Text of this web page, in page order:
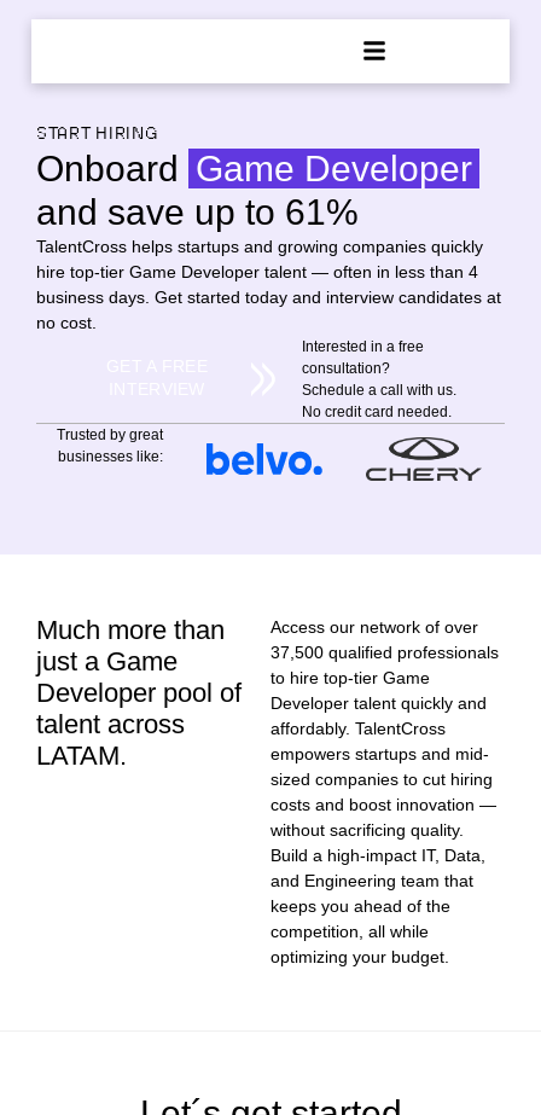
START HIRING
Onboard Game Developer
and save up to 61%
TalentCross helps startups and growing companies quickly
hire top-tier Game Developer talent — often in less than 4
business days. Get started today and interview candidates at
no cost.
Interested in a free
consultation?
Schedule a call with us.
No credit card needed.
Trusted by great
businesses like:
Much more than
just a Game
Developer pool of
talent across
LATAM.
Access our network of over
37,500 qualified professionals
to hire top-tier Game
Developer talent quickly and
affordably. TalentCross
empowers startups and mid-
sized companies to cut hiring
costs and boost innovation —
without sacrificing quality.
Build a high-impact IT, Data,
and Engineering team that
keeps you ahead of the
competition, all while
optimizing your budget.